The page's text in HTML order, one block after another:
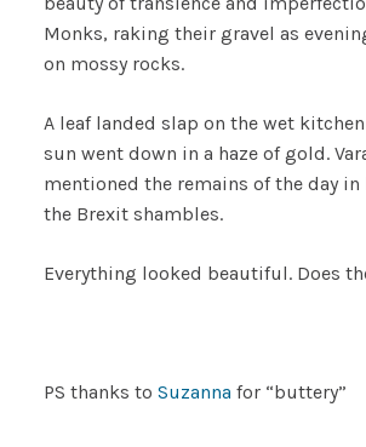
Monks, raking their gravel as
on mossy rocks.
A leaf landed slap on the wet
sun went down in a haze of gold.
mentioned the remains of the day in
the Brexit shambles.
Everything looked beautiful. Does
PS thanks to Suzanna for “buttery”